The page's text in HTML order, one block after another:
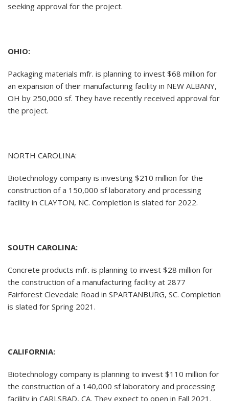
seeking approval for the project.
OHIO:
Packaging materials mfr. is planning to invest $68 million for
an expansion of their manufacturing facility in NEW ALBANY,
OH by 250,000 sf. They have recently received approval for
the project.
NORTH CAROLINA:
Biotechnology company is investing $210 million for the
construction of a 150,000 sf laboratory and processing
facility in CLAYTON, NC. Completion is slated for 2022.
SOUTH CAROLINA:
Concrete products mfr. is planning to invest $28 million for
the construction of a manufacturing facility at 2877
Fairforest Clevedale Road in SPARTANBURG, SC. Completion
is slated for Spring 2021.
CALIFORNIA:
Biotechnology company is planning to invest $110 million for
the construction of a 140,000 sf laboratory and processing
facility in CARLSBAD, CA. They expect to open in Fall 2021.